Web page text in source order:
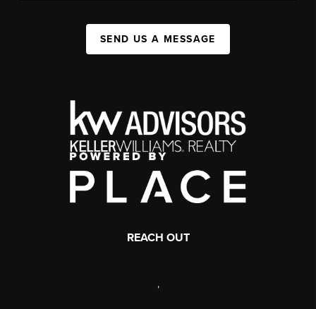
SEND US A MESSAGE
REACH OUT
,